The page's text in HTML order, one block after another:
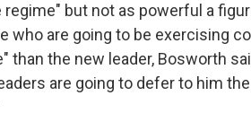
but not as powerful a
who are going to be exercising
than the new leader, Bosworth
are going to defer to him